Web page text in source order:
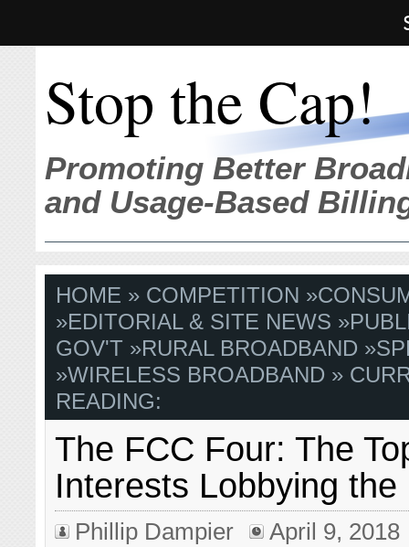
Stop the Cap!
Promoting Better
and Usage-Based
HOME » COMPETITION »
»EDITORIAL & SITE NEWS »
GOV'T »RURAL BROADBAND »
»WIRELESS BROADBAND »
READING:
The FCC Four: The
Interests Lobbying the
Phillip Dampier
April 9, 2018